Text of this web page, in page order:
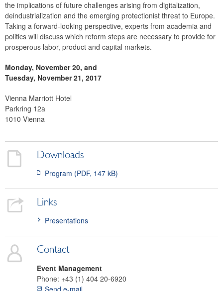
the implications of future challenges arising from digitalization,
deindustrialization and the emerging protectionist threat to Europe.
Taking a forward-looking perspective, experts from academia and
politics will discuss which reform steps are necessary to provide for
prosperous labor, product and capital markets.
Monday, November 20, and
Tuesday, November 21, 2017
Vienna Marriott Hotel
Parkring 12a
1010 Vienna
Downloads
Program (PDF, 147 kB)
Links
Presentations
Contact
Event Management
Phone: +43 (1) 404 20-6920
Send e-mail